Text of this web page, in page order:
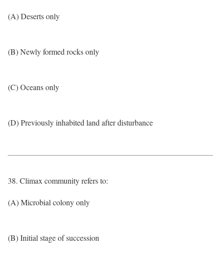
(A) Deserts only
(B) Newly formed rocks only
(C) Oceans only
(D) Previously inhabited land after disturbance
38. Climax community refers to:
(A) Microbial colony only
(B) Initial stage of succession